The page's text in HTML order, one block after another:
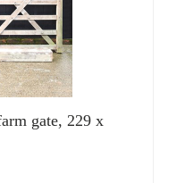
gate, 229 x